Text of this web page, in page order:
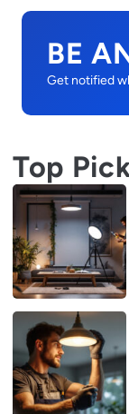
BE
Get notified
Top